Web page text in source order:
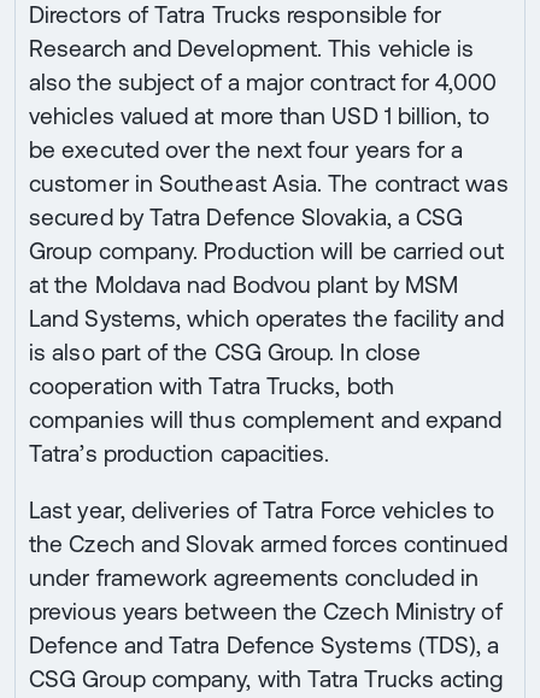
Directors of Tatra Trucks responsible for
Research and Development. This vehicle is
also the subject of a major contract for 4,000
vehicles valued at more than USD 1 billion, to
be executed over the next four years for a
customer in Southeast Asia. The contract was
secured by Tatra Defence Slovakia, a CSG
Group company. Production will be carried out
at the Moldava nad Bodvou plant by MSM
Land Systems, which operates the facility and
is also part of the CSG Group. In close
cooperation with Tatra Trucks, both
companies will thus complement and expand
Tatra’s production capacities.
Last year, deliveries of Tatra Force vehicles to
the Czech and Slovak armed forces continued
under framework agreements concluded in
previous years between the Czech Ministry of
Defence and Tatra Defence Systems (TDS), a
CSG Group company, with Tatra Trucks acting